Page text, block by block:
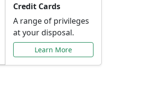
Credit Cards
A range of privileges
at your disposal.
Learn More